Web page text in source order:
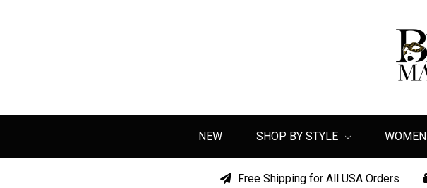
NEW SHOP BY STYLE WOMEN
Free Shipping for All USA Orders